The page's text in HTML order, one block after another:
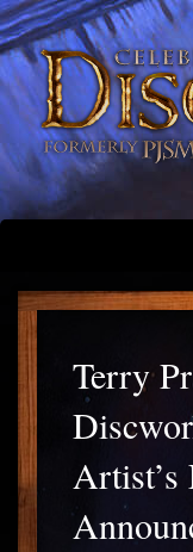
HOME
ABOUT
FEEDBACK
Terry